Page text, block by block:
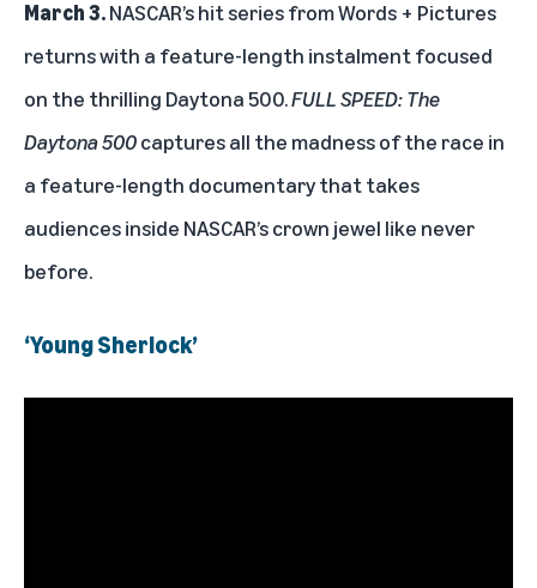
March 3.NASCAR’s hit series from Words + Pictures
returns with a feature-length instalment focused
on the thrilling Daytona 500.FULL SPEED: The
Daytona 500captures all the madness of the race in
a feature-length documentary that takes
audiences inside NASCAR’s crown jewel like never
before.
‘Young Sherlock’